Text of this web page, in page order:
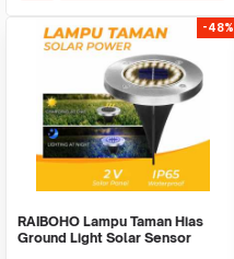
-48%
RAIBOHO Lampu Taman Hias
Ground Light Solar Sensor